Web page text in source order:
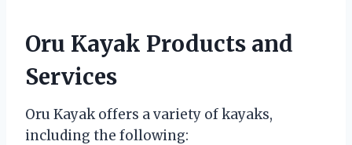
Oru Kayak Products and
Services
Oru Kayak offers a variety of kayaks,
including the following: